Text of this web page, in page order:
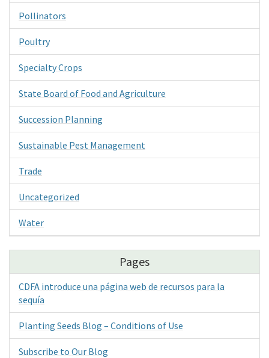
Pollinators
Poultry
Specialty Crops
State Board of Food and Agriculture
Succession Planning
Sustainable Pest Management
Trade
Uncategorized
Water
Pages
CDFA introduce una página web de recursos para la
sequía
Planting Seeds Blog – Conditions of Use
Subscribe to Our Blog